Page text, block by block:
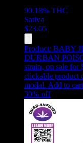
90.18% THC
Sativa
$23.05
Product: BABY
DURBAN
strain, on sale
clickable product
modal. Add to
30% off